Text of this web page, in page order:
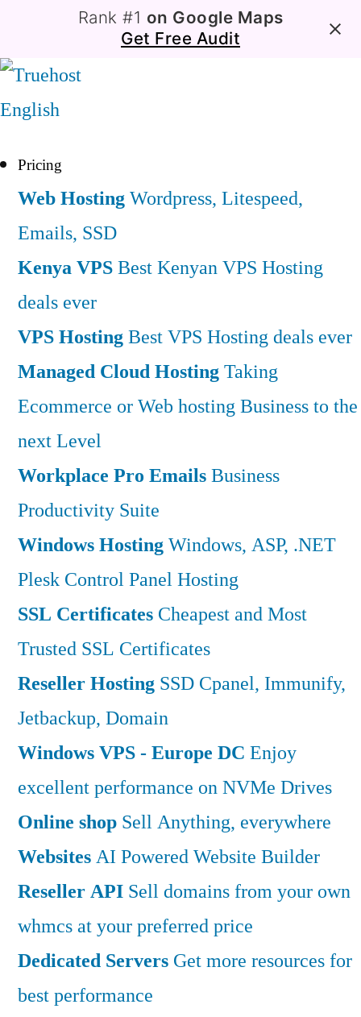
Rank #1 on Google Maps
Get Free Audit
English
Pricing
Web HostingWordpress, Litespeed,
Emails, SSD
Kenya VPSBest Kenyan VPS Hosting
deals ever
VPS HostingBest VPS Hosting deals ever
Managed Cloud HostingTaking
Ecommerce or Web hosting Business to the
next Level
Workplace Pro EmailsBusiness
Productivity Suite
Windows HostingWindows, ASP, .NET
Plesk Control Panel Hosting
SSL Certificates Cheapest and Most
Trusted SSL Certificates
Reseller Hosting SSD Cpanel, Immunify,
Jetbackup, Domain
Windows VPS - Europe DC Enjoy
excellent performance on NVMe Drives
Online shop Sell Anything, everywhere
WebsitesAI Powered Website Builder
Reseller API Sell domains from your own
whmcs at your preferred price
Dedicated Servers Get more resources for
best performance